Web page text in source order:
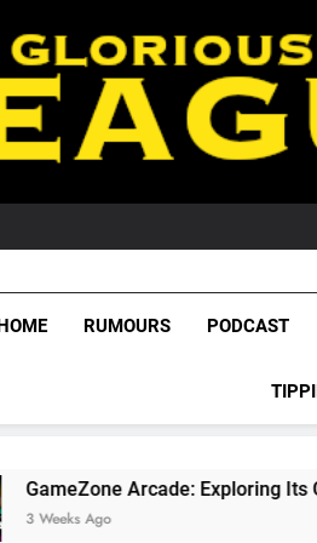
RUMOURS PODCAST
Exploring Its Games,